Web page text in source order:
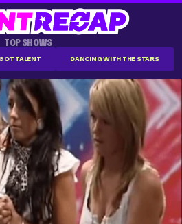
TOP SHOWS
TALENT DANCING WITH THE STARS